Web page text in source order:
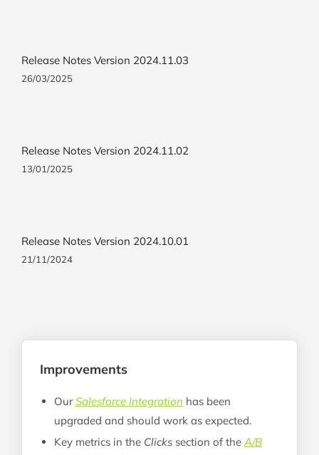
Improvements
OurSalesforce Integration has been
upgraded and should work as expected.
Key metrics in the Clickssection of the A/B
Release Notes Version 2024.11.03
26/03/2025
Release Notes Version 2024.11.02
13/01/2025
Release Notes Version 2024.10.01
21/11/2024